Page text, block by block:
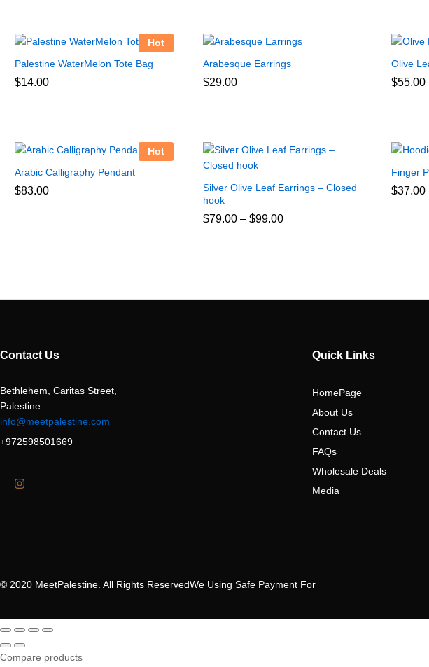
Hot
Palestine WaterMelon Tote Bag
$14.00
Arabesque Earrings
$29.00
Olive
$55.00
Hot
Arabic Calligraphy Pendant
$83.00
Silver Olive Leaf Earrings – Closed
hook
$79.00 – $99.00Price
Finger
$37.00
Contact Us
Bethlehem, Caritas Street,
Palestine
info@meetpalestine.com
+972598501669
Quick Links
HomePage
About Us
Contact Us
FAQs
Wholesale Deals
Media
© 2020 MeetPalestine. All Rights ReservedWe Using Safe Payment For
Compare products